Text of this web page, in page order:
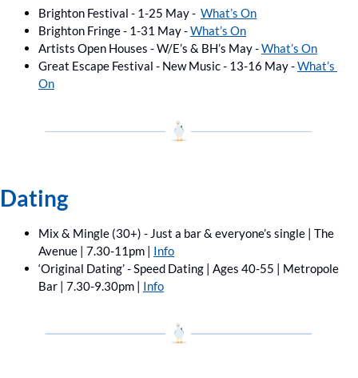
Brighton Festival - 1-25 May - What’s On
Brighton Fringe - 1-31 May - What’s On
Artists Open Houses - W/E’s & BH’s May - What’s On
Great Escape Festival - New Music - 13-16 May - What’s
On
Dating
Mix & Mingle (30+) - Just a bar & everyone’s single | The
Avenue | 7.30-11pm | Info
‘Original Dating’ - Speed Dating | Ages 40-55 | Metropole
Bar | 7.30-9.30pm | Info